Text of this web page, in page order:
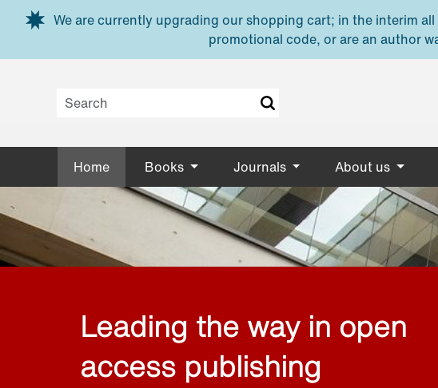
Skip to main content
We are currently upgrading our shopping cart; in the interim
promotional code, or are an author
Home Books Journals About us
Leading the way in open
access publishing